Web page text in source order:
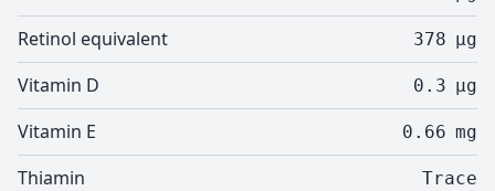
Retinol equivalent 378 µg
Vitamin D 0.3 µg
Vitamin E 0.66 mg
Thiamin Trace